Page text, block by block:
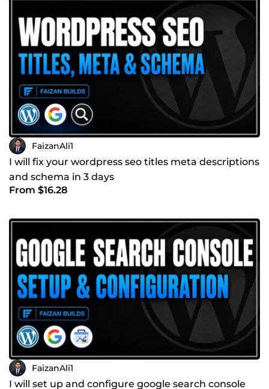
FaizanAli1
I will fix your wordpress seo titles meta descriptions
and schema in 3 days
From $16.28
FaizanAli1
I will set up and configure google search console